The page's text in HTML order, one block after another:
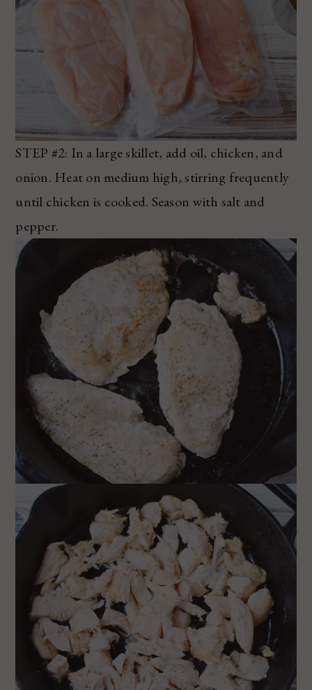
STEP #2: In a large skillet, add oil, chicken, and
onion. Heat on medium high, stirring frequently
until chicken is cooked. Season with salt and
pepper.